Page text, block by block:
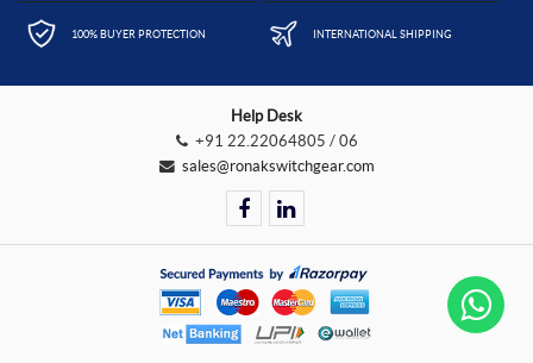
100% BUYER PROTECTION INTERNATIONAL SHIPPING
Help Desk
+91 22.22064805 / 06
sales@ronakswitchgear.com